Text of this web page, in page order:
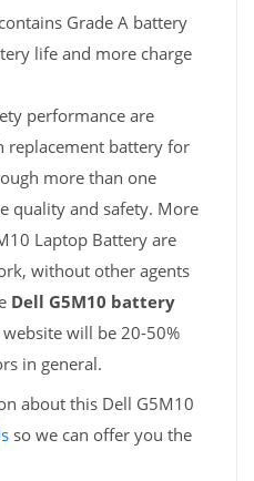
Grade A battery
life and more charge
performance are
replacement battery for
more than one
quality and safety. More
Laptop Battery are
without other agents
Dell G5M10 battery
will be 20-50%
in general.
about this Dell G5M10
so we can offer you the